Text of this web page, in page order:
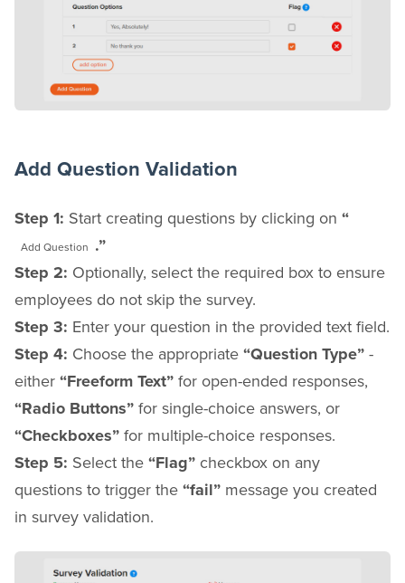
Add Question Validation
Step 1: Start creating questions by clicking on “
Add Question .”
Step 2: Optionally, select the required box to ensure
employees do not skip the survey.
Step 3: Enter your question in the provided text field.
Step 4: Choose the appropriate “Question Type” -
either “Freeform Text” for open-ended responses,
“Radio Buttons” for single-choice answers, or
“Checkboxes” for multiple-choice responses.
Step 5: Select the “Flag” checkbox on any
questions to trigger the “fail” message you created
in survey validation.